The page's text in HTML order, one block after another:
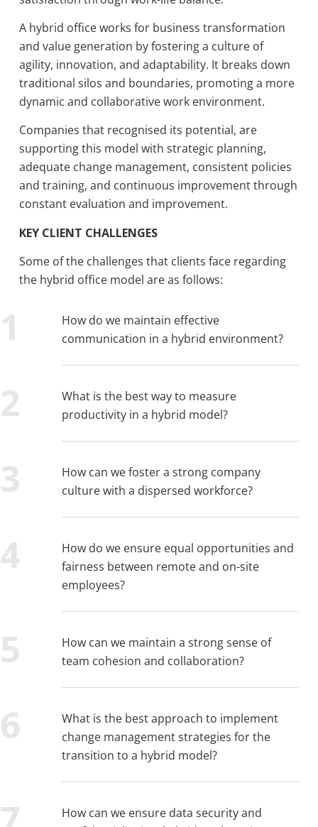
A hybrid office works for business transformation
and value generation by fostering a culture of
agility, innovation, and adaptability. It breaks down
traditional silos and boundaries, promoting a more
dynamic and collaborative work environment.
Companies that recognised its potential, are
supporting this model with strategic planning,
adequate change management, consistent policies
and training, and continuous improvement through
constant evaluation and improvement.
KEY CLIENT CHALLENGES
Some of the challenges that clients face regarding
the hybrid office model are as follows:
How do we maintain effective
communication in a hybrid environment?
What is the best way to measure
productivity in a hybrid model?
How can we foster a strong company
culture with a dispersed workforce?
How do we ensure equal opportunities and
fairness between remote and on-site
employees?
How can we maintain a strong sense of
team cohesion and collaboration?
What is the best approach to implement
change management strategies for the
transition to a hybrid model?
How can we ensure data security and